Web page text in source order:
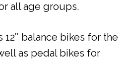
all age groups.
balance bikes for the
as pedal bikes for